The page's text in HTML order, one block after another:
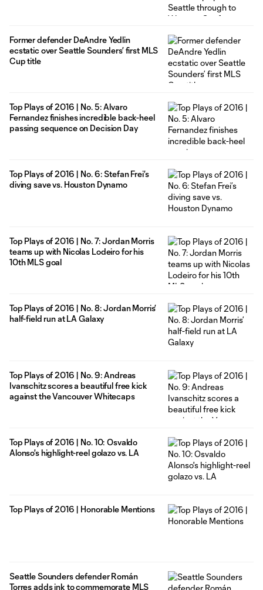
Former defender DeAndre Yedlin
ecstatic over Seattle Sounders’ first MLS
Cup title
Top Plays of 2016 | No. 5: Alvaro
Fernandez finishes incredible back-heel
passing sequence on Decision Day
Top Plays of 2016 | No. 6: Stefan Frei’s
diving save vs. Houston Dynamo
Top Plays of 2016 | No. 7: Jordan Morris
teams up with Nicolas Lodeiro for his
10th MLS goal
Top Plays of 2016 | No. 8: Jordan Morris’
half-field run at LA Galaxy
Top Plays of 2016 | No. 9: Andreas
Ivanschitz scores a beautiful free kick
against the Vancouver Whitecaps
Top Plays of 2016 | No. 10: Osvaldo
Alonso's highlight-reel golazo vs. LA
Top Plays of 2016 | Honorable Mentions
Seattle Sounders defender Román
Torres adds ink to commemorate MLS